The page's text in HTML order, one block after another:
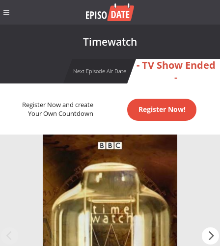
Timewatch
Next Episode Air Date
- TV Show Ended
-
Register Now and create
Your Own Countdown
Register Now!